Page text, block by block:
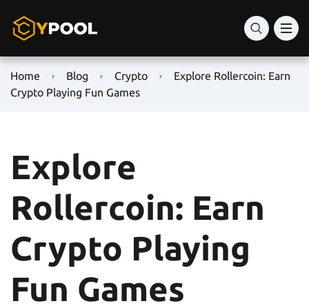
Home Blog Crypto
Explore Rollercoin: Earn
Crypto Playing Fun Games
Explore
Rollercoin: Earn
Crypto Playing
Fun Games